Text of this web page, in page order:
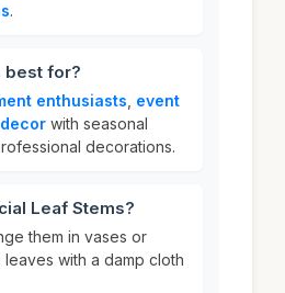
.
best for?
enthusiasts event
with seasonal
decorations.
Leaf Stems?
them in vases or
with a damp cloth